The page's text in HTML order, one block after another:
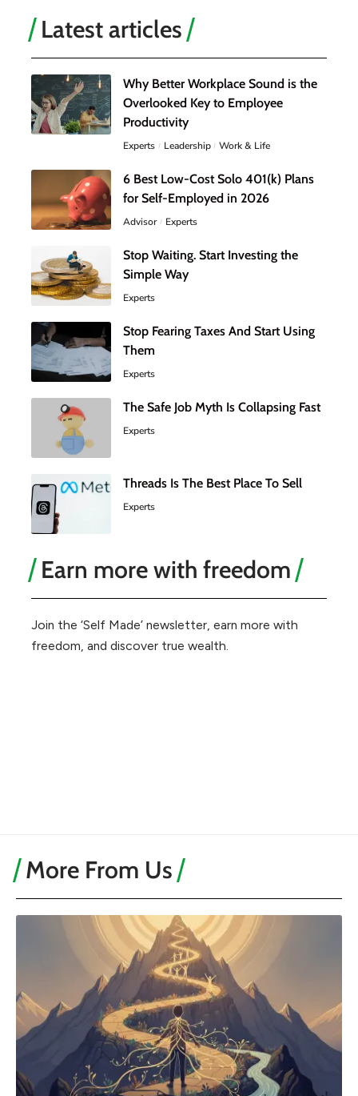
Latest articles
Why Better Workplace Sound is the
Overlooked Key to Employee
Productivity
Experts Leadership Work & Life
6 Best Low-Cost Solo 401(k) Plans
for Self-Employed in 2026
Advisor Experts
Stop Waiting. Start Investing the
Simple Way
Experts
Stop Fearing Taxes And Start Using
Them
Experts
The Safe Job Myth Is Collapsing Fast
Experts
Threads Is The Best Place To Sell
Experts
Earn more with freedom
Join the ‘Self Made’ newsletter, earn more with
freedom, and discover true wealth.
More From Us